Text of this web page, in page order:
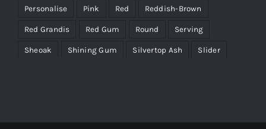
Personalise Pink Red Reddish-Brown
Red Grandis Red Gum Round Serving
Sheoak Shining Gum Silvertop Ash Slider